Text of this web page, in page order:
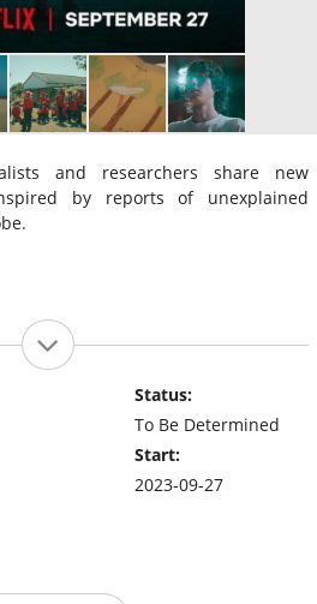
and researchers share new
by reports of unexplained
Status:
To Be Determined
Start:
2023-09-27